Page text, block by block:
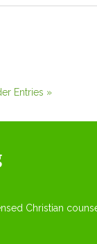
Entries »
Christian